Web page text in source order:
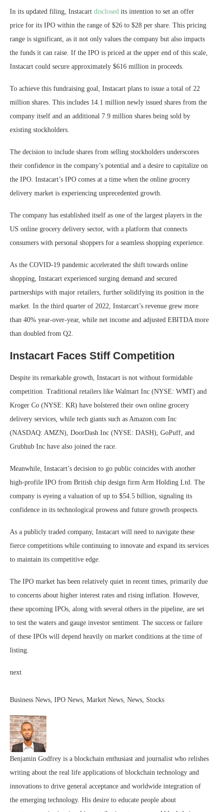
In its updated filing, Instacart disclosed its intention to set an offer
price for its IPO within the range of $26 to $28 per share. This pricing
range is significant, as it not only values the company but also impacts
the funds it can raise. If the IPO is priced at the upper end of this scale,
Instacart could secure approximately $616 million in proceeds.
To achieve this fundraising goal, Instacart plans to issue a total of 22
million shares. This includes 14.1 million newly issued shares from the
company itself and an additional 7.9 million shares being sold by
existing stockholders.
The decision to include shares from selling stockholders underscores
their confidence in the company’s potential and a desire to capitalize on
the IPO. Instacart’s IPO comes at a time when the online grocery
delivery market is experiencing unprecedented growth.
The company has established itself as one of the largest players in the
US online grocery delivery sector, with a platform that connects
consumers with personal shoppers for a seamless shopping experience.
As the COVID-19 pandemic accelerated the shift towards online
shopping, Instacart experienced surging demand and secured
partnerships with major retailers, further solidifying its position in the
market. In the third quarter of 2022, Instarcart’s revenue grew more
than 40% year-over-year, while net income and adjusted EBITDA more
than doubled from Q2.
Instacart Faces Stiff Competition
Despite its remarkable growth, Instacart is not without formidable
competition. Traditional retailers like Walmart Inc (NYSE: WMT) and
Kroger Co (NYSE: KR) have bolstered their own online grocery
delivery services, while tech giants such as Amazon.com Inc
(NASDAQ: AMZN), DoorDash Inc (NYSE: DASH), GoPuff, and
Grubhub Inc have also joined the race.
Meanwhile, Instacart’s decision to go public coincides with another
high-profile IPO from British chip design firm Arm Holding Ltd. The
company is eyeing a valuation of up to $54.5 billion, signaling its
confidence in its technological prowess and future growth prospects.
As a publicly traded company, Instacart will need to navigate these
fierce competitions while continuing to innovate and expand its services
to maintain its competitive edge.
The IPO market has been relatively quiet in recent times, primarily due
to concerns about higher interest rates and rising inflation. However,
these upcoming IPOs, along with several others in the pipeline, are set
to test the waters and gauge investor sentiment. The success or failure
of these IPOs will depend heavily on market conditions at the time of
listing.
next
Business News, IPO News, Market News, News, Stocks
Benjamin Godfrey is a blockchain enthusiast and journalist who relishes
writing about the real life applications of blockchain technology and
innovations to drive general acceptance and worldwide integration of
the emerging technology. His desire to educate people about